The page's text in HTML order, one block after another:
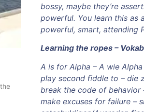
bossy, maybe they’re
powerful. You learn this as
powerful, smart, attending
Learning the ropes –
A is for Alpha – A wie
play second fiddle to – die
break the code of behavior
make excuses for failure –